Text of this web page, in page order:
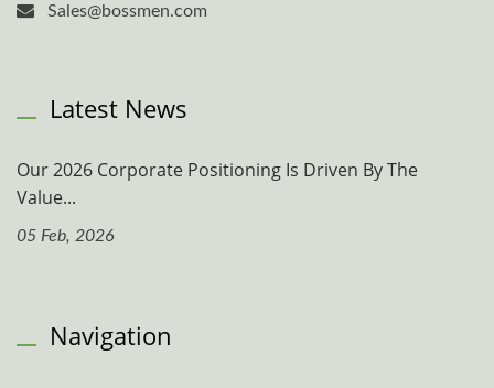
Sales@bossmen.com
Latest News
Our 2026 Corporate Positioning Is Driven By The
Value...
05 Feb, 2026
Navigation